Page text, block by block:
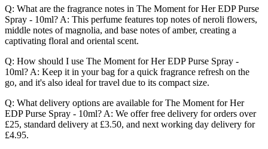
Q: What are the fragrance notes in The Moment for Her EDP Purse
Spray - 10ml? A: This perfume features top notes of neroli flowers,
middle notes of magnolia, and base notes of amber, creating a
captivating floral and oriental scent.
Q: How should I use The Moment for Her EDP Purse Spray -
10ml? A: Keep it in your bag for a quick fragrance refresh on the
go, and it's also ideal for travel due to its compact size.
Q: What delivery options are available for The Moment for Her
EDP Purse Spray - 10ml? A: We offer free delivery for orders over
£25, standard delivery at £3.50, and next working day delivery for
£4.95.